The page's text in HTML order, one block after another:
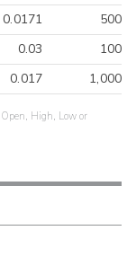
0.0171
500
0.03
100
0.017 1,000
High, Low or